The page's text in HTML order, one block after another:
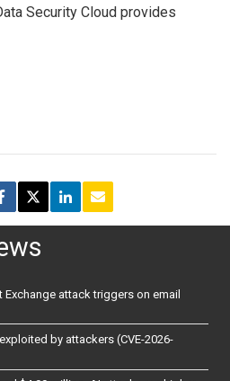
Security Cloud provides
Exchange attack triggers on email
by attackers (CVE-2026-